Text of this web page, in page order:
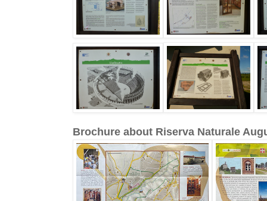
Brochure about Riserva Naturale